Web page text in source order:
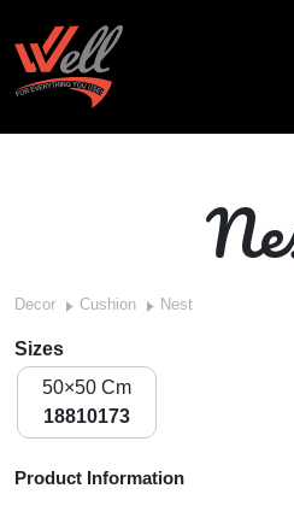
Decor Cushion Nest
Sizes
50×50 Cm
18810173
Product Information